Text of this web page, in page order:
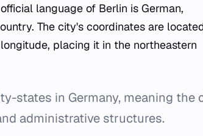
language of Berlin is German,
The city's coordinates are
placing it in the northeastern
states in Germany, meaning the
administrative structures.